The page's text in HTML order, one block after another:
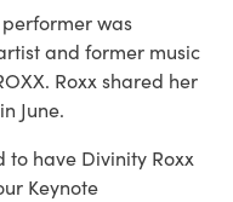
was
and former music
Roxx shared her
June.
to have Divinity Roxx
Keynote